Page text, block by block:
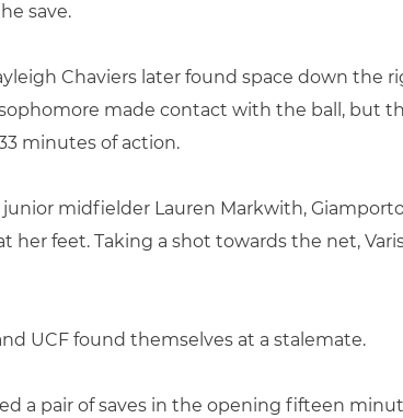
save.
Chaviers later found space down the
made contact with the ball, but
minutes of action.
midfielder Lauren Markwith,
her feet. Taking a shot towards the net,
UCF found themselves at a stalemate.
a pair of saves in the opening fifteen